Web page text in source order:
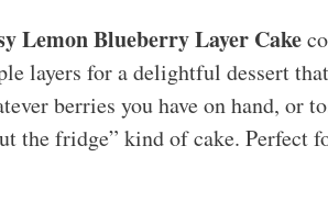
Lemon Blueberry Layer Cake
layers for a delightful dessert
berries you have on hand, or
the fridge” kind of cake. Perfect